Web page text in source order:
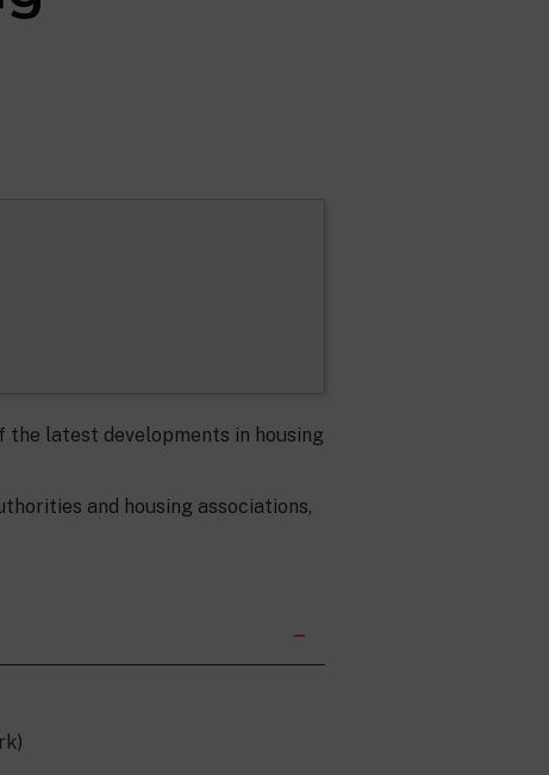
the latest developments in housing
and housing associations,